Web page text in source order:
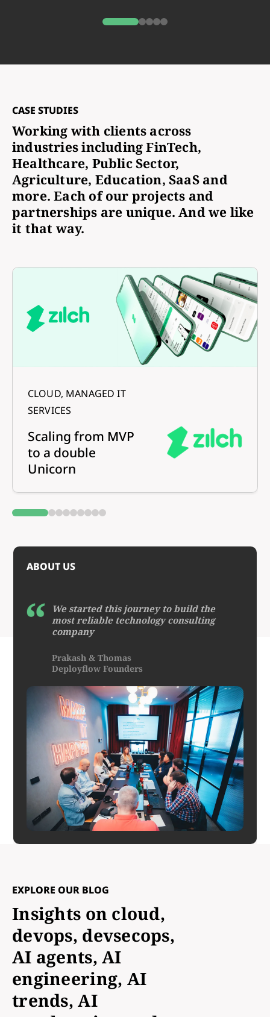
0 1 2 3 4
CASE STUDIES
Working with clients across
industries including FinTech,
Healthcare, Public Sector,
Agriculture, Education, SaaS and
more. Each of our projects and
partnerships are unique. And we like
it that way.
CLOUD, MANAGED IT
SERVICES
Scaling from MVP
to a double
Unicorn
0 1 2 3 4 5 6 7 8
ABOUT US
We started this journey to build the
most reliable technology consulting
company
Prakash & Thomas
Deployflow Founders
EXPLORE OUR BLOG
Insights on cloud,
devops, devsecops,
AI agents, AI
engineering, AI
trends, AI